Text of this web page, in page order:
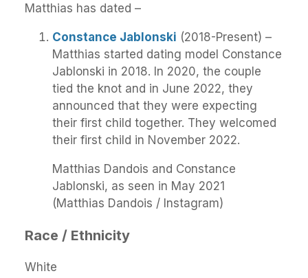
Matthias has dated –
Constance Jablonski (2018-Present) –
Matthias started dating model Constance
Jablonski in 2018. In 2020, the couple
tied the knot and in June 2022, they
announced that they were expecting
their first child together. They welcomed
their first child in November 2022.
Matthias Dandois and Constance
Jablonski, as seen in May 2021
(Matthias Dandois / Instagram)
Race / Ethnicity
White